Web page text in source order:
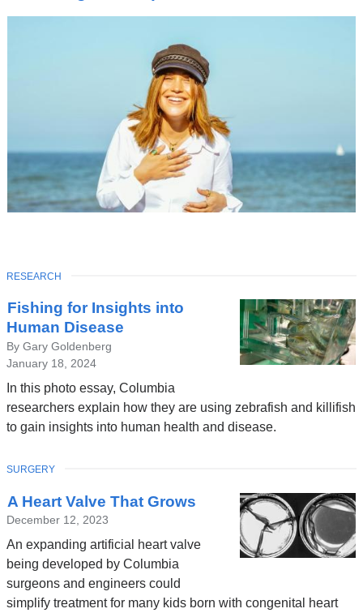
Latest
News
Fishing for Insights into
Human Disease
By Gary Goldenberg
January 18, 2024
In this photo essay, Columbia
researchers explain how they are using zebrafish and killifish
to gain insights into human health and disease.
TOPIC
RESEARCH
A Heart Valve That Grows
December 12, 2023
An expanding artificial heart valve
being developed by Columbia
surgeons and engineers could
simplify treatment for many kids born with congenital heart
TOPIC
SURGERY